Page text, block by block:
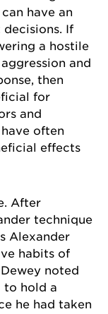
have an
If
a hostile
and
then
for
and
often
effects
After
technique
Alexander
habits of
noted
to hold a
he had taken